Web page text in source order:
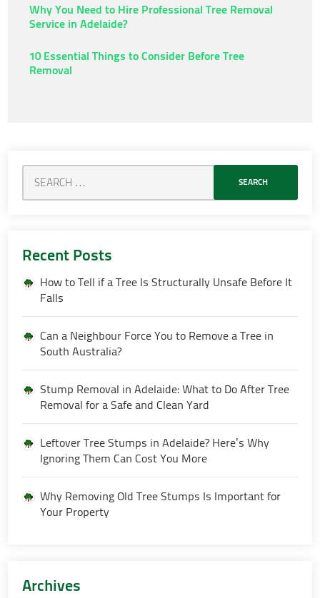
Why You Need to Hire Professional Tree Removal
Service in Adelaide?
10 Essential Things to Consider Before Tree
Removal
Recent Posts
How to Tell if a Tree Is Structurally Unsafe Before It
Falls
Can a Neighbour Force You to Remove a Tree in
South Australia?
Stump Removal in Adelaide: What to Do After Tree
Removal for a Safe and Clean Yard
Leftover Tree Stumps in Adelaide? Here’s Why
Ignoring Them Can Cost You More
Why Removing Old Tree Stumps Is Important for
Your Property
Archives